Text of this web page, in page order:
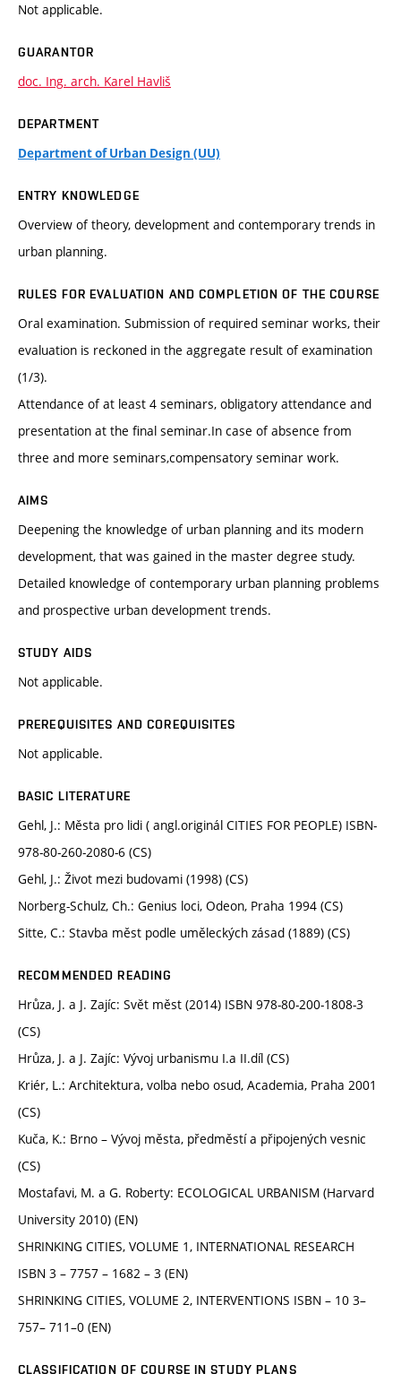
Not applicable.
GUARANTOR
doc. Ing. arch. Karel Havliš
DEPARTMENT
Department of Urban Design (UU)
ENTRY KNOWLEDGE
Overview of theory, development and contemporary trends in
urban planning.
RULES FOR EVALUATION AND COMPLETION OF THE COURSE
Oral examination. Submission of required seminar works, their
evaluation is reckoned in the aggregate result of examination
(1/3).
Attendance of at least 4 seminars, obligatory attendance and
presentation at the final seminar.In case of absence from
three and more seminars,compensatory seminar work.
AIMS
Deepening the knowledge of urban planning and its modern
development, that was gained in the master degree study.
Detailed knowledge of contemporary urban planning problems
and prospective urban development trends.
STUDY AIDS
Not applicable.
PREREQUISITES AND COREQUISITES
Not applicable.
BASIC LITERATURE
Gehl, J.: Města pro lidi ( angl.originál CITIES FOR PEOPLE) ISBN-
978-80-260-2080-6 (CS)
Gehl, J.: Život mezi budovami (1998) (CS)
Norberg-Schulz, Ch.: Genius loci, Odeon, Praha 1994 (CS)
Sitte, C.: Stavba měst podle uměleckých zásad (1889) (CS)
RECOMMENDED READING
Hrůza, J. a J. Zajíc: Svět měst (2014) ISBN 978-80-200-1808-3
(CS)
Hrůza, J. a J. Zajíc: Vývoj urbanismu I.a II.díl (CS)
Kriér, L.: Architektura, volba nebo osud, Academia, Praha 2001
(CS)
Kuča, K.: Brno – Vývoj města, předměstí a připojených vesnic
(CS)
Mostafavi, M. a G. Roberty: ECOLOGICAL URBANISM (Harvard
University 2010) (EN)
SHRINKING CITIES, VOLUME 1, INTERNATIONAL RESEARCH
ISBN 3 – 7757 – 1682 – 3 (EN)
SHRINKING CITIES, VOLUME 2, INTERVENTIONS ISBN – 10 3–
757– 711–0 (EN)
CLASSIFICATION OF COURSE IN STUDY PLANS